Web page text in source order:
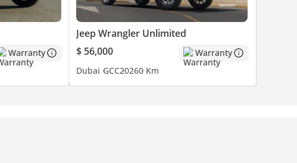
Warranty
Jeep Wrangler Unlimited
$ 56,000
Warranty
Dubai GCC20260 Km